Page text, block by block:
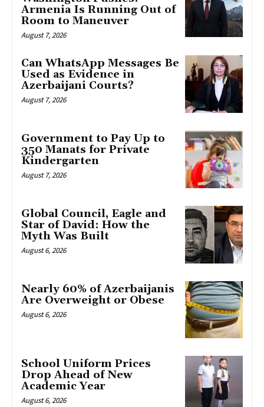
Armenia Is Running Out of
Room to Maneuver
August 7, 2026
Can WhatsApp Messages Be
Used as Evidence in
Azerbaijani Courts?
August 7, 2026
Government to Pay Up to
350 Manats for Private
Kindergarten
August 7, 2026
Global Council, Eagle and
Star of David: How the
Myth Was Built
August 6, 2026
Nearly 60% of Azerbaijanis
Are Overweight or Obese
August 6, 2026
School Uniform Prices
Drop Ahead of New
Academic Year
August 6, 2026